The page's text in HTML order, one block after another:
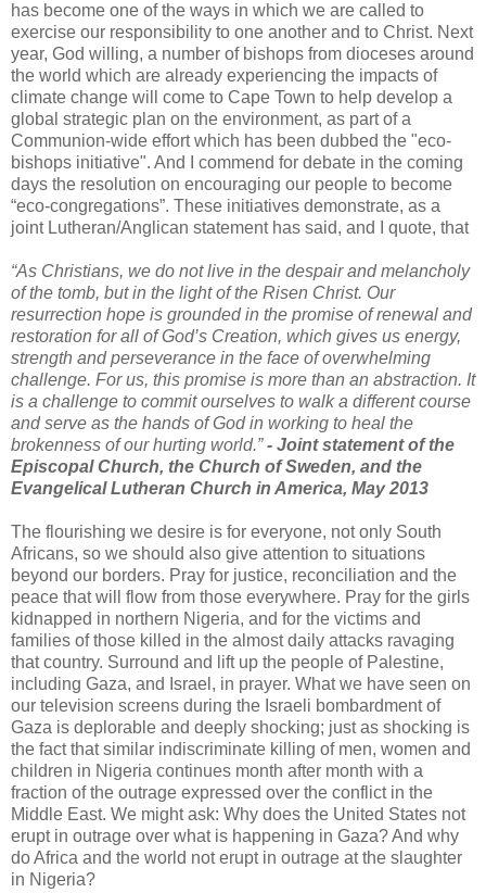
has become one of the ways in which we are called to
exercise our responsibility to one another and to Christ. Next
year, God willing, a number of bishops from dioceses around
the world which are already experiencing the impacts of
climate change will come to Cape Town to help develop a
global strategic plan on the environment, as part of a
Communion-wide effort which has been dubbed the "eco-
bishops initiative". And I commend for debate in the coming
days the resolution on encouraging our people to become
“eco-congregations”. These initiatives demonstrate, as a
joint Lutheran/Anglican statement has said, and I quote, that
“As Christians, we do not live in the despair and melancholy
of the tomb, but in the light of the Risen Christ. Our
resurrection hope is grounded in the promise of renewal and
restoration for all of God’s Creation, which gives us energy,
strength and perseverance in the face of overwhelming
challenge. For us, this promise is more than an abstraction. It
is a challenge to commit ourselves to walk a different course
and serve as the hands of God in working to heal the
brokenness of our hurting world.”- Joint statement of the
Episcopal Church, the Church of Sweden, and the
Evangelical Lutheran Church in America, May 2013
The flourishing we desire is for everyone, not only South
Africans, so we should also give attention to situations
beyond our borders. Pray for justice, reconciliation and the
peace that will flow from those everywhere. Pray for the girls
kidnapped in northern Nigeria, and for the victims and
families of those killed in the almost daily attacks ravaging
that country. Surround and lift up the people of Palestine,
including Gaza, and Israel, in prayer. What we have seen on
our television screens during the Israeli bombardment of
Gaza is deplorable and deeply shocking; just as shocking is
the fact that similar indiscriminate killing of men, women and
children in Nigeria continues month after month with a
fraction of the outrage expressed over the conflict in the
Middle East. We might ask: Why does the United States not
erupt in outrage over what is happening in Gaza? And why
do Africa and the world not erupt in outrage at the slaughter
in Nigeria?